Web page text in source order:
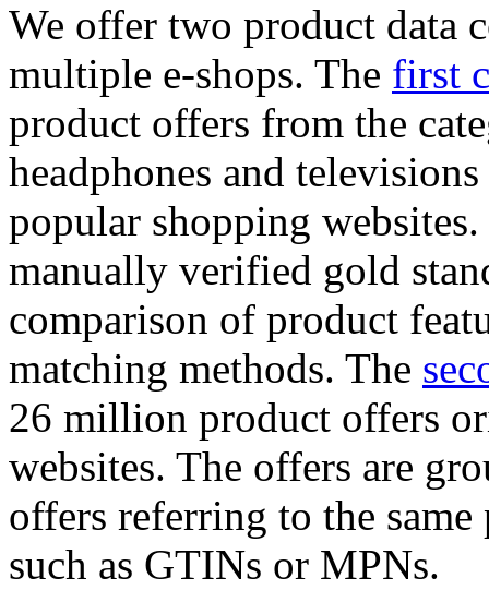
We offer two product data
multiple e-shops. The first
product offers from the
headphones and
popular shopping
manually verified gold
comparison of product
matching methods. The
26 million product offers
websites. The offers are
offers referring to the
such as GTINs or MPNs.